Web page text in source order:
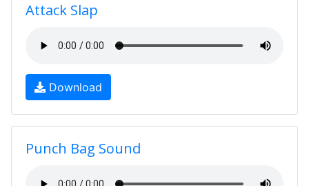
Attack Slap
Download
Punch Bag Sound